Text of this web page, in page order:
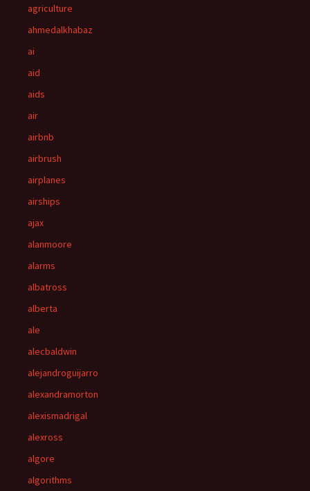
agriculture
ahmedalkhabaz
ai
aid
aids
air
airbnb
airbrush
airplanes
airships
ajax
alanmoore
alarms
albatross
alberta
ale
alecbaldwin
alejandroguijarro
alexandramorton
alexismadrigal
alexross
algore
algorithms